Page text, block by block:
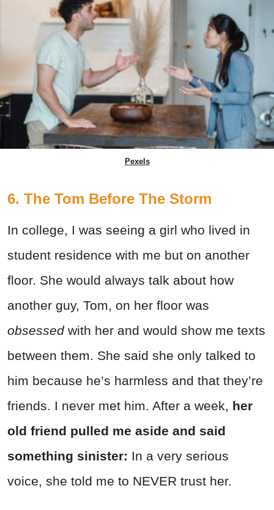
Pexels
6. The Tom Before The Storm
In college, I was seeing a girl who lived in
student residence with me but on another
floor. She would always talk about how
another guy, Tom, on her floor was
obsessedwith her and would show me texts
between them. She said she only talked to
him because he’s harmless and that they’re
friends. I never met him. After a week, her
old friend pulled me aside and said
something sinister: In a very serious
voice, she told me to NEVER trust her.